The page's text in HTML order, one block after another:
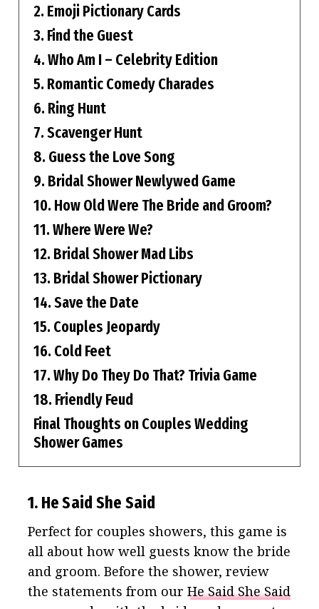
2. Emoji Pictionary Cards
3. Find the Guest
4. Who Am I – Celebrity Edition
5. Romantic Comedy Charades
6. Ring Hunt
7. Scavenger Hunt
8. Guess the Love Song
9. Bridal Shower Newlywed Game
10. How Old Were The Bride and Groom?
11. Where Were We?
12. Bridal Shower Mad Libs
13. Bridal Shower Pictionary
14. Save the Date
15. Couples Jeopardy
16. Cold Feet
17. Why Do They Do That? Trivia Game
18. Friendly Feud
Final Thoughts on Couples Wedding
Shower Games
1. He Said She Said
Perfect for couples showers, this game is
all about how well guests know the bride
and groom. Before the shower, review
the statements from our He Said She Said